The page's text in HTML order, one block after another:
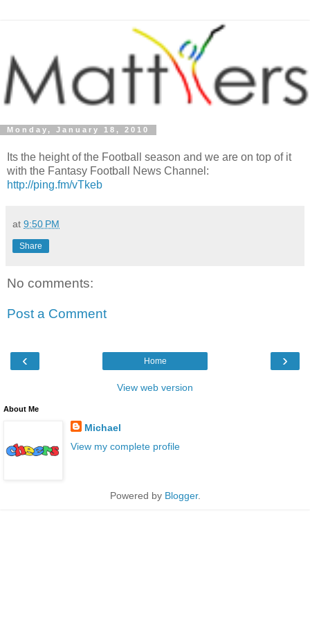
Monday, January 18, 2010
Its the height of the Football season and we are on top of it
with the Fantasy Football News Channel:
http://ping.fm/vTkeb
at 9:50 PM
Share
No comments:
Post a Comment
‹ ›
Home
View web version
About Me
Michael
View my complete profile
Powered by Blogger.